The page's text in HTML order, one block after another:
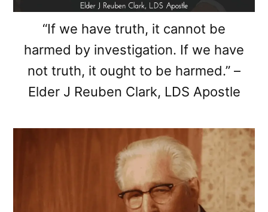
“If we have truth, it cannot be
harmed by investigation. If we have
not truth, it ought to be harmed.” –
Elder J Reuben Clark, LDS Apostle